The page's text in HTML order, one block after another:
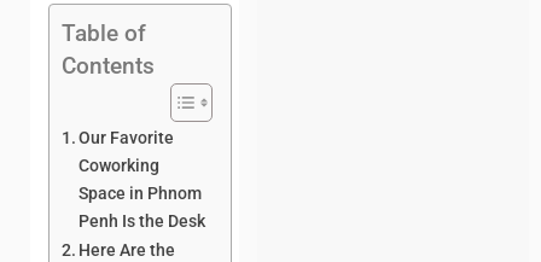
Table of
Contents
Our Favorite
Coworking
Space in Phnom
Penh Is the Desk
Here Are the